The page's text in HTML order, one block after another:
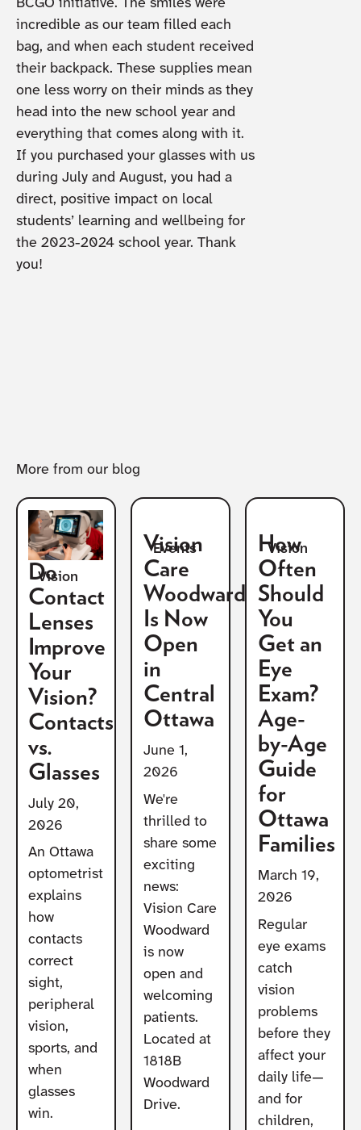
BCGO initiative. The smiles were
incredible as our team filled each
bag, and when each student received
their backpack. These supplies mean
one less worry on their minds as they
head into the new school year and
everything that comes along with it.
If you purchased your glasses with us
during July and August, you had a
direct, positive impact on local
students’ learning and wellbeing for
the 2023-2024 school year. Thank
you!
More from our blog
Vision
Do
Contact
Lenses
Improve
Your
Vision?
Contacts
vs.
Glasses
July 20,
2026
An Ottawa
optometrist
explains
how
contacts
correct
sight,
peripheral
vision,
sports, and
when
glasses
win.
Events
Vision
Care
Woodward
Is Now
Open
in
Central
Ottawa
June 1,
2026
We're
thrilled to
share some
exciting
news:
Vision Care
Woodward
is now
open and
welcoming
patients.
Located at
1818B
Woodward
Drive.
Vision
How
Often
Should
You
Get an
Eye
Exam?
Age-
by-Age
Guide
for
Ottawa
Families
March 19,
2026
Regular
eye exams
catch
vision
problems
before they
affect your
daily life—
and for
children,